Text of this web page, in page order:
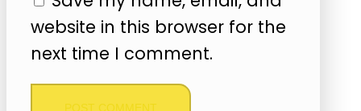
website in this browser for the
next time I comment.